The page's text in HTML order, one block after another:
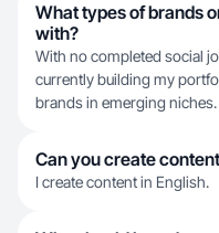
What types of brands
with?
With no completed social
currently building my
brands in emerging niches.
Can you create
I create content in English.